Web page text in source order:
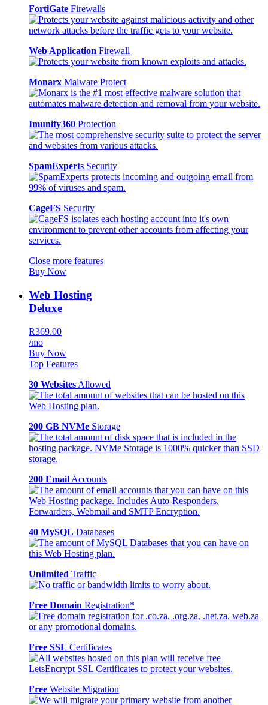
FortiGate Firewalls
Web Application Firewall
Monarx Malware Protect
Imunify360 Protection
SpamExperts Security
CageFS Security
Close more features
Buy Now
Web Hosting
Deluxe
R369.00
/mo
Buy Now
Top Features
30 Websites Allowed
200 GB NVMe Storage
200 Email Accounts
40 MySQL Databases
Unlimited Traffic
Free Domain Registration*
Free SSL Certificates
Free Website Migration